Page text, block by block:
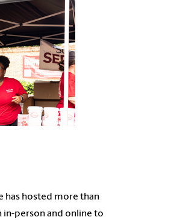
has hosted more than
in-person and online to